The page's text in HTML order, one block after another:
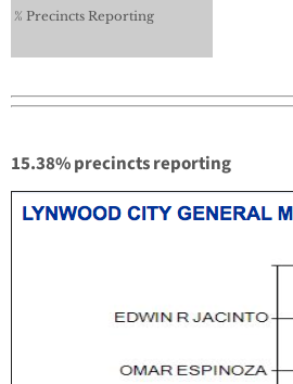
% Precincts Reporting
15.38% precincts reporting